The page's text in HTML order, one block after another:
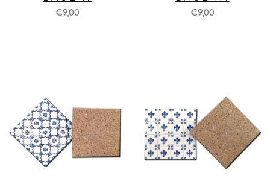
€9,00 €9,00